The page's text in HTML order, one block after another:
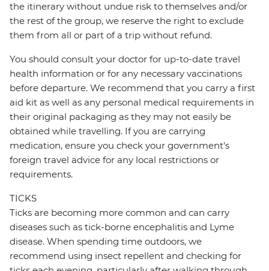
the itinerary without undue risk to themselves and/or
the rest of the group, we reserve the right to exclude
them from all or part of a trip without refund.
You should consult your doctor for up-to-date travel
health information or for any necessary vaccinations
before departure. We recommend that you carry a first
aid kit as well as any personal medical requirements in
their original packaging as they may not easily be
obtained while travelling. If you are carrying
medication, ensure you check your government's
foreign travel advice for any local restrictions or
requirements.
TICKS
Ticks are becoming more common and can carry
diseases such as tick-borne encephalitis and Lyme
disease. When spending time outdoors, we
recommend using insect repellent and checking for